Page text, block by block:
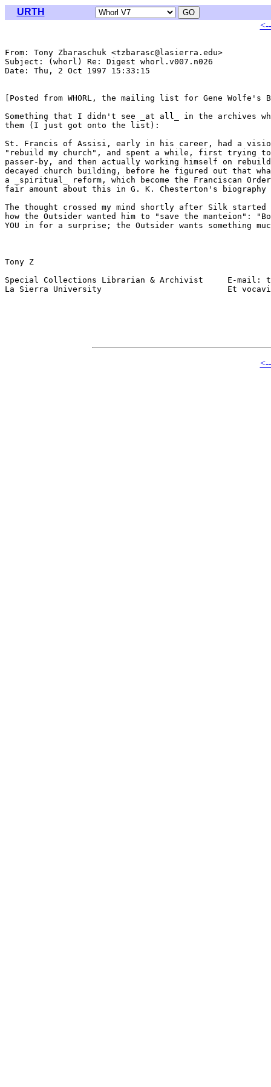
URTH
From: Tony Zbaraschuk <tzbarasc@lasierra.edu>
Subject: (whorl) Re: Digest whorl.v007.n026
Date: Thu, 2 Oct 1997 15:33:15
[Posted from WHORL, the mailing list for Gene Wolfe's
Something that I didn't see _at all_ in the archives
them (I just got onto the list):
St. Francis of Assisi, early in his career, had a
"rebuild my church", and spent a while, first trying to
passer-by, and then actually working himself on
decayed church building, before he figured out that what
a _spiritual_ reform, which become the Franciscan
fair amount about this in G. K. Chesterton's
The thought crossed my mind shortly after Silk
how the Outsider wanted him to "save the manteion":
YOU in for a surprise; the Outsider wants something
Tony Z
Special Collections Librarian & Archivist     E-mail:
La Sierra University                          Et